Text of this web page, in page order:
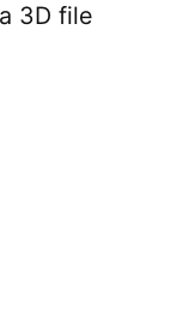
3D file